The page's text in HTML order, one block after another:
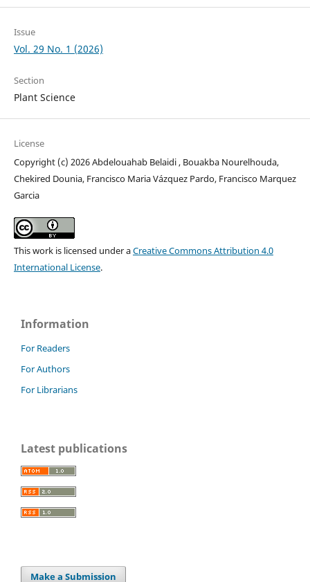
Issue
Vol. 29 No. 1 (2026)
Section
Plant Science
License
Copyright (c) 2026 Abdelouahab Belaidi , Bouakba Nourelhouda,
Chekired Dounia, Francisco Maria Vázquez Pardo, Francisco Marquez
Garcia
This work is licensed under aCreative Commons Attribution 4.0
International License.
Information
For Readers
For Authors
For Librarians
Latest publications
Make a Submission